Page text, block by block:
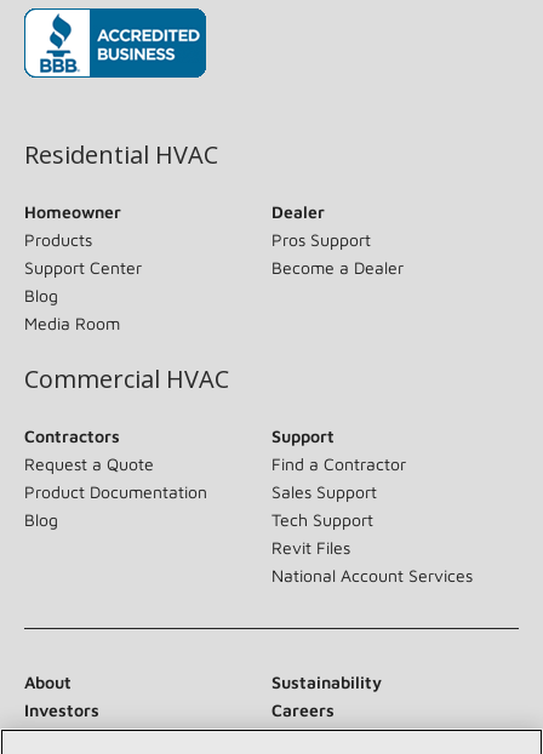
Residential HVAC
Homeowner
Products
Support Center
Blog
Media Room
Dealer
Pros Support
Become a Dealer
Commercial HVAC
Contractors
Request a Quote
Product Documentation
Blog
Support
Find a Contractor
Sales Support
Tech Support
Revit Files
National Account Services
About
Sustainability
Investors
Careers
Suppliers
Contact Us